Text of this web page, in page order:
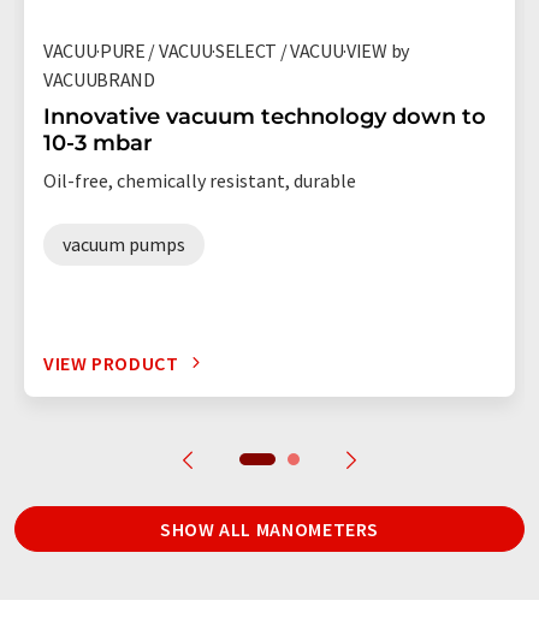
VACUU·PURE / VACUU·SELECT / VACUU·VIEW by
VACUUBRAND
Innovative vacuum technology down to
10-3 mbar
Oil-free, chemically resistant, durable
vacuum pumps
VIEW PRODUCT
SHOW ALL MANOMETERS